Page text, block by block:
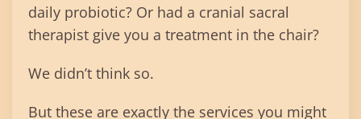
daily probiotic? Or had a cranial sacral
therapist give you a treatment in the chair?
We didn’t think so.
But these are exactly the services you might